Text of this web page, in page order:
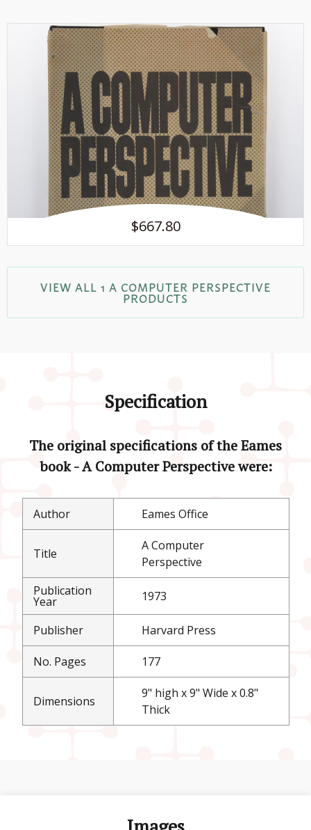
$667.80
VIEW ALL 1 A COMPUTER PERSPECTIVE
PRODUCTS
Specification
The original specifications of the Eames
book - A Computer Perspective were:
Author Eames Office
Title
A Computer
Perspective
Publication
Year 1973
Publisher Harvard Press
No. Pages 177
Dimensions
9" high x 9" Wide x 0.8"
Thick